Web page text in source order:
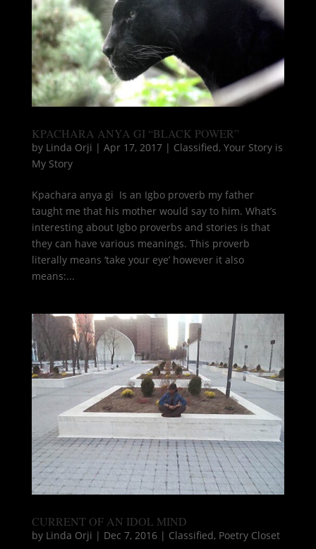
KPACHARA ANYA GI “BLACK POWER”
by Linda Orji | Apr 17, 2017| Classified, Your Story is
My Story
Kpachara anya gi Is an Igbo proverb my father
taught me that his mother would say to him. What’s
interesting about Igbo proverbs and stories is that
they can have various meanings. This proverb
literally means ‘take your eye’ however it also
means:...
CURRENT OF AN IDOL MIND
by Linda Orji | Dec 7, 2016| Classified, Poetry Closet